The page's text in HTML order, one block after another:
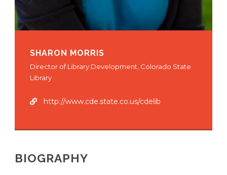
SHARON MORRIS
Director of Library Development, Colorado State
Library
http://www.cde.state.co.us/cdelib
BIOGRAPHY